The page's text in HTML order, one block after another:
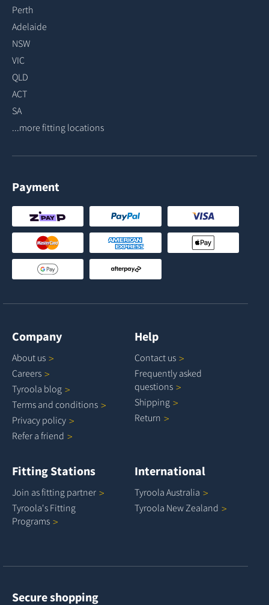
Perth
Adelaide
NSW
VIC
QLD
ACT
SA
...more fitting locations
Payment
Company
About us
Careers
Tyroola blog
Terms and conditions
Privacy policy
Refer a friend
Help
Contact us
Frequently asked
questions
Shipping
Return
Fitting Stations
Join as fitting partner
Tyroola's Fitting
Programs
International
Tyroola Australia
Tyroola NewZealand
Secure shopping